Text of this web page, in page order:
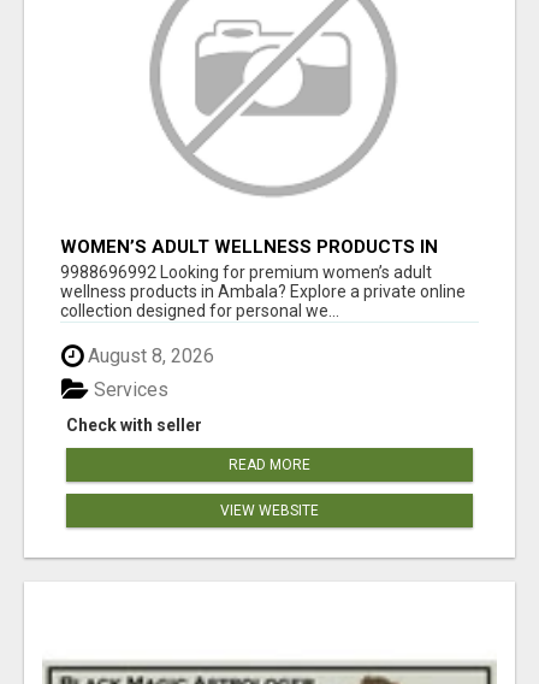
WOMEN’S ADULT WELLNESS PRODUCTS IN
AMBALA | DISCREET SAME-DAY & NEXT-DAY
DELIVERY
9988696992 Looking for premium women’s adult
wellness products in Ambala? Explore a private online
collection designed for personal we...
August 8, 2026
Check with seller
Services
READ MORE
VIEW WEBSITE